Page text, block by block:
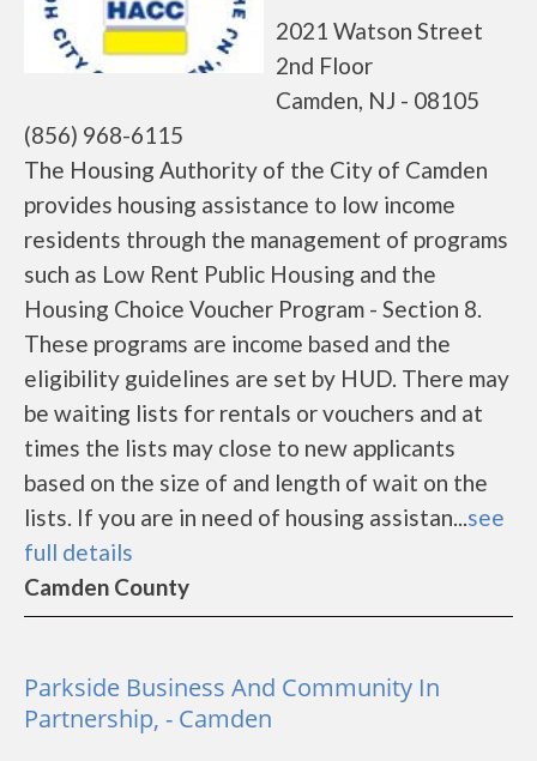
2021 Watson Street
2nd Floor
Camden, NJ - 08105
(856) 968-6115
The Housing Authority of the City of Camden
provides housing assistance to low income
residents through the management of programs
such as Low Rent Public Housing and the
Housing Choice Voucher Program - Section 8.
These programs are income based and the
eligibility guidelines are set by HUD. There may
be waiting lists for rentals or vouchers and at
times the lists may close to new applicants
based on the size of and length of wait on the
lists. If you are in need of housing assistan...see
full details
Camden County
Parkside Business And Community In
Partnership, - Camden